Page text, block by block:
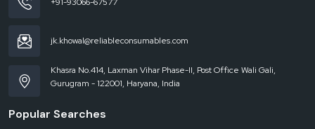
+91-93066-67577
jk.khowal@reliableconsumables.com
Khasra No.414, Laxman Vihar Phase-II, Post Office Wali Gali,
Gurugram - 122001, Haryana, India
Popular Searches